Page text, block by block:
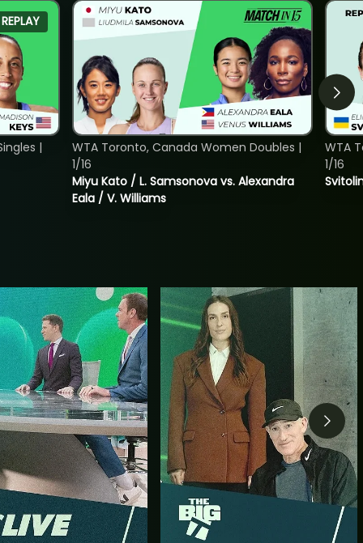
REPLAY
|
Miyu Kato / L. Samsonova vs. Alexandra
Eala / V. Williams
WTA Toronto, Canada Women Doubles |
1/16
WTA
1/16